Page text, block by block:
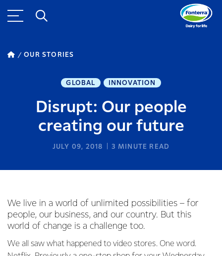
OUR STORIES
GLOBAL INNOVATION
Disrupt: Our people
creating our future
JULY 09, 2018 3 MINUTE READ
We live in a world of unlimited possibilities – for
people, our business, and our country. But this
world of change is a challenge too.
We all saw what happened to video stores. One word.